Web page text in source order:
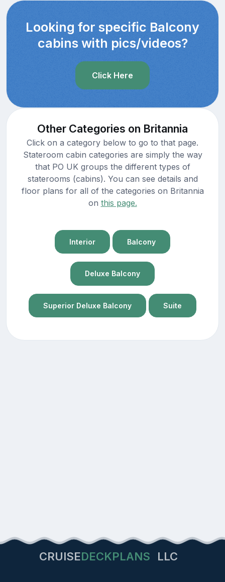
Looking for specific Balcony
cabins with pics/videos?
Click Here
Other Categories on Britannia
Click on a category below to go to that page.
Stateroom cabin categories are simply the way
that PO UK groups the different types of
staterooms (cabins). You can see details and
floor plans for all of the categories on Britannia
on this page.
Interior Balcony
Deluxe Balcony
Superior Deluxe Balcony Suite
CRUISEDECKPLANS LLC